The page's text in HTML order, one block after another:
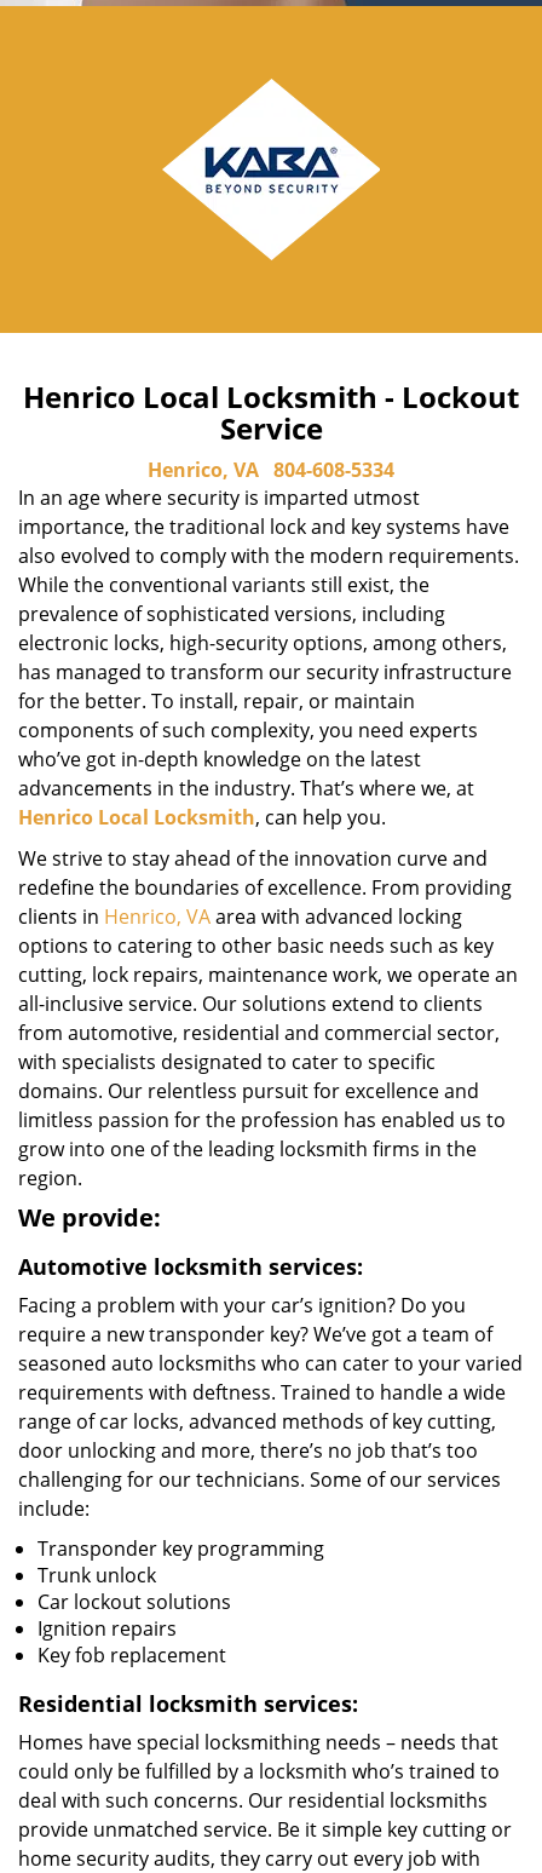
Henrico Local Locksmith - Lockout
Service
Henrico, VA 804-608-5334
In an age where security is imparted utmost
importance, the traditional lock and key systems have
also evolved to comply with the modern requirements.
While the conventional variants still exist, the
prevalence of sophisticated versions, including
electronic locks, high-security options, among others,
has managed to transform our security infrastructure
for the better. To install, repair, or maintain
components of such complexity, you need experts
who’ve got in-depth knowledge on the latest
advancements in the industry. That’s where we, at
Henrico Local Locksmith, can help you.
We strive to stay ahead of the innovation curve and
redefine the boundaries of excellence. From providing
clients in Henrico, VAarea with advanced locking
options to catering to other basic needs such as key
cutting, lock repairs, maintenance work, we operate an
all-inclusive service. Our solutions extend to clients
from automotive, residential and commercial sector,
with specialists designated to cater to specific
domains. Our relentless pursuit for excellence and
limitless passion for the profession has enabled us to
grow into one of the leading locksmith firms in the
region.
We provide:
Automotive locksmith services:
Facing a problem with your car’s ignition? Do you
require a new transponder key? We’ve got a team of
seasoned auto locksmiths who can cater to your varied
requirements with deftness. Trained to handle a wide
range of car locks, advanced methods of key cutting,
door unlocking and more, there’s no job that’s too
challenging for our technicians. Some of our services
include:
Transponder key programming
Trunk unlock
Car lockout solutions
Ignition repairs
Key fob replacement
Residential locksmith services:
Homes have special locksmithing needs – needs that
could only be fulfilled by a locksmith who’s trained to
deal with such concerns. Our residential locksmiths
provide unmatched service. Be it simple key cutting or
home security audits, they carry out every job with